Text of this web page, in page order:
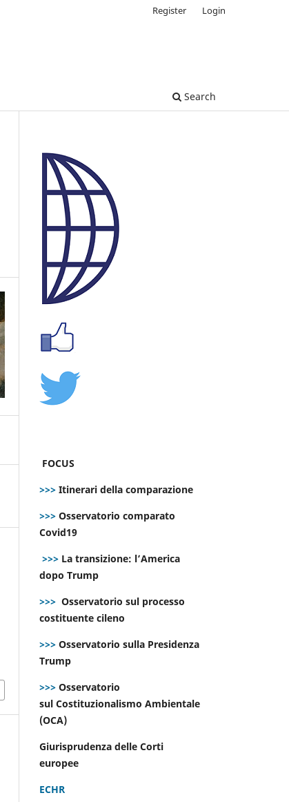
Search
Register Login
FOCUS
>>> Itinerari della comparazione
>>> Osservatorio comparato
Covid19
>>> La transizione: l’America
dopo Trump
>>> Osservatorio sul processo
costituente cileno
>>> Osservatorio sulla Presidenza
Trump
>>> Osservatorio
sul Costituzionalismo Ambientale
(OCA)
Giurisprudenza delle Corti
europee
ECHR